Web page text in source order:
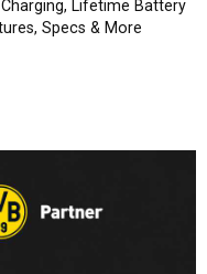
Charging, Lifetime Battery
Specs & More